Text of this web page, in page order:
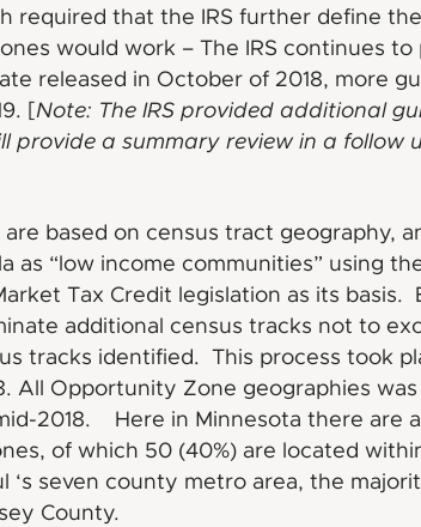
required that the IRS further define
would work – The IRS continues to
released in October of 2018, more
[Note: The IRS provided additional
provide a summary review in a follow
based on census tract geography,
as “low income communities” using
Tax Credit legislation as its basis.
additional census tracks not to
tracks identified. This process took
All Opportunity Zone geographies was
2018. Here in Minnesota there are
of which 50 (40%) are located
‘s seven county metro area, the
County.